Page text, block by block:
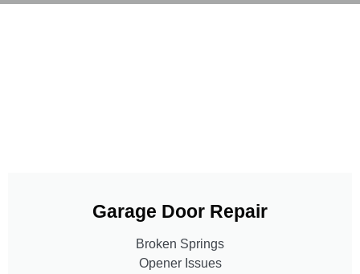
Garage Door Repair
Broken Springs
Opener Issues